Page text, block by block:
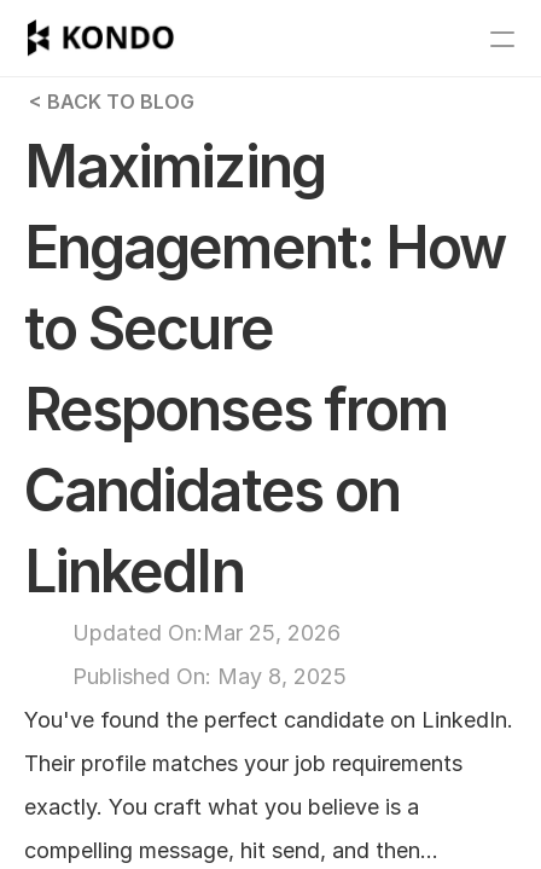
Features
Pricing
Get Started
RESOURCES
Docs
Events
< BACK TO BLOG
Maximizing
Engagement: How
to Secure
Responses from
Candidates on
LinkedIn
Updated On:Mar 25, 2026
Published On: May 8, 2025
You've found the perfect candidate on LinkedIn.
Their profile matches your job requirements
exactly. You craft what you believe is a
compelling message, hit send, and then...